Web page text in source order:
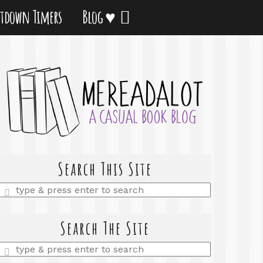
Timers Blog ♥
Search This Site
Enter
Search The Site
Enter